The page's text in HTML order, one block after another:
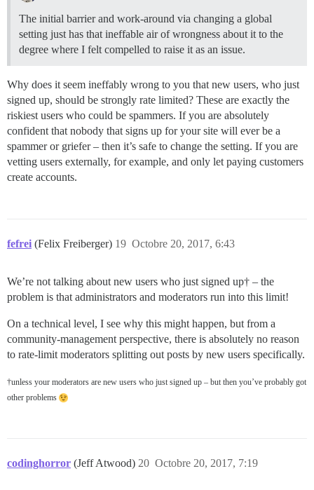
The initial barrier and work-around via changing a global
setting just has that ineffable air of wrongness about it to the
degree where I felt compelled to raise it as an issue.
Why does it seem ineffably wrong to you that new users, who just
signed up, should be strongly rate limited? These are exactly the
riskiest users who could be spammers. If you are absolutely
confident that nobody that signs up for your site will ever be a
spammer or griefer – then it’s safe to change the setting. If you are
vetting users externally, for example, and only let paying customers
create accounts.
fefrei (Felix Freiberger) Octobre 20, 2017, 6:43
19
We’re not talking about new users who just signed up† – the
problem is that administrators and moderators run into this limit!
On a technical level, I see why this might happen, but from a
community-management perspective, there is absolutely no reason
to rate-limit moderators splitting out posts by new users specifically.
†unless your moderators are new users who just signed up – but then you’ve probably got
other problems
codinghorror (Jeff Atwood) Octobre 20, 2017, 7:19
20